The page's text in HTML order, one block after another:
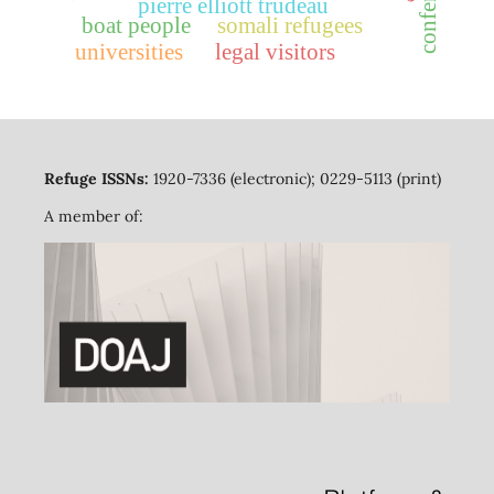
pierre elliott trudeau
somali refugees
legal visitors
boat people
universities
Refuge ISSNs: 1920-7336 (electronic); 0229-5113 (print)
A member of: